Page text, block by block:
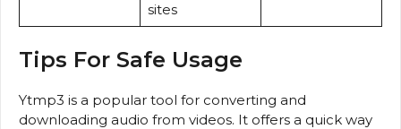
sites
Tips For Safe Usage
Ytmp3 is a popular tool for converting and
downloading audio from videos. It offers a quick way